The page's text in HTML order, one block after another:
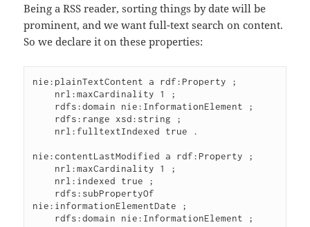
Being a RSS reader, sorting things by date will be
prominent, and we want full-text search on content.
So we declare it on these properties:
nie:plainTextContent a rdf:Property ;
nie:contentLastModified a rdf:Property ;
nie:informationElementDate ;